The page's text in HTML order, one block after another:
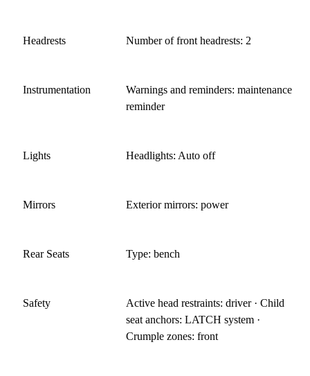
Headrests Number of front headrests: 2
Instrumentation
Warnings and reminders: maintenance
reminder
Lights Headlights: Auto off
Mirrors Exterior mirrors: power
Rear Seats Type: bench
Safety
Active head restraints: driver · Child
seat anchors: LATCH system ·
Crumple zones: front